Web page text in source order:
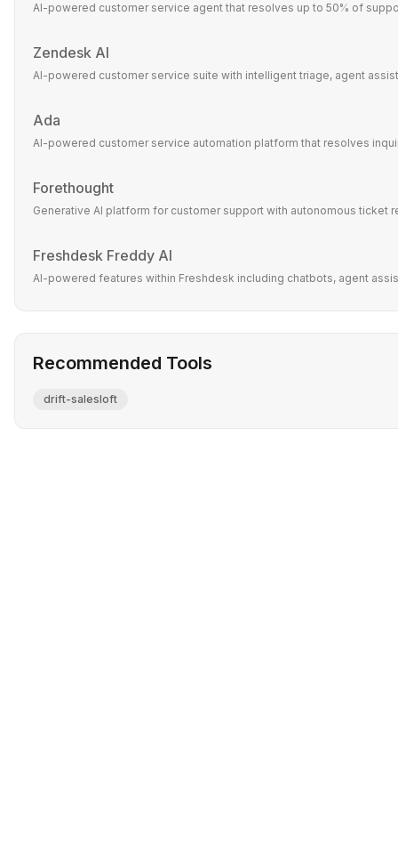
AI-powered customer service agent that resolves up to 50% of
Zendesk AI
AI-powered customer service suite with intelligent triage, agent
Ada
AI-powered customer service automation platform that resolves
Forethought
Generative AI platform for customer support with autonomous ticket
Freshdesk Freddy AI
AI-powered features within Freshdesk including chatbots, agent
Recommended Tools
drift-salesloft